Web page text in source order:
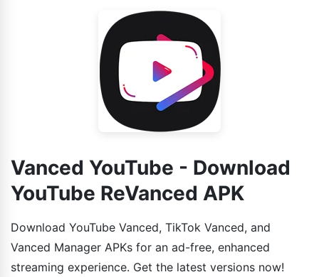
Vanced YouTube - Download
YouTube ReVanced APK
Download YouTube Vanced, TikTok Vanced, and
Vanced Manager APKs for an ad-free, enhanced
streaming experience. Get the latest versions now!